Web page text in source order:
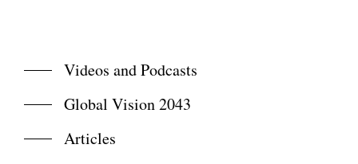
Videos and Podcasts
Global Vision 2043
Articles